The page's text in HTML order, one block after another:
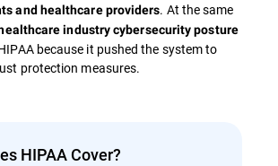
and healthcare providers. At the same
industry cybersecurity posture
because it pushed the system to
protection measures.
HIPAA Cover?